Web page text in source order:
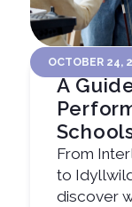
OCTOBER 24,
A
From
to
discover